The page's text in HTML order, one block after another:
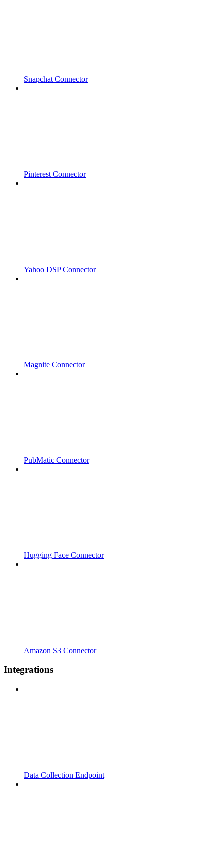
Snapchat Connector
Pinterest Connector
Yahoo DSP Connector
Magnite Connector
PubMatic Connector
Hugging Face Connector
Amazon S3 Connector
Integrations
Data Collection Endpoint